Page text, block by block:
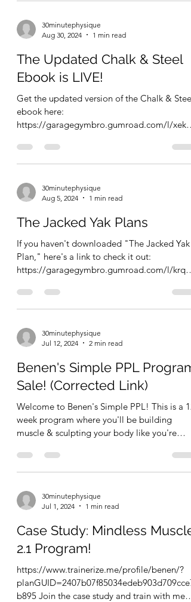
30minutephysique
Aug 30, 2024
1 min read
The Updated Chalk & Steel
Ebook is LIVE!
Get the updated version of the Chalk & Steel
ebook here:
https://garagegymbro.gumroad.com/l/xekcz
30minutephysique
Aug 5, 2024
1 min read
The Jacked Yak Plans
If you haven't downloaded "The Jacked Yak
Plan," here's a link to check it out:
https://garagegymbro.gumroad.com/l/krqnz
30minutephysique
Jul 12, 2024
2 min read
Benen's Simple PPL Program
Sale! (Corrected Link)
Welcome to Benen's Simple PPL! This is a 12
week program where you'll be building
muscle & sculpting your body like you're
30minutephysique
Jul 1, 2024
1 min read
Case Study: Mindless Muscle
2.1 Program!
https://www.trainerize.me/profile/benen/?
planGUID=2407b07f85034edeb903d709cce7
b895 Join the case study and train with me